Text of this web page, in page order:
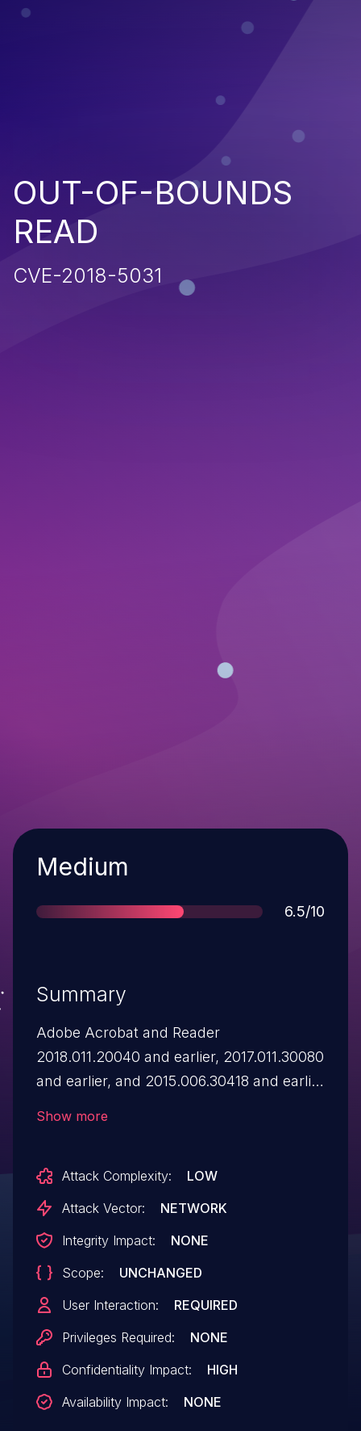
OUT-OF-BOUNDS
READ
CVE-2018-5031
Severity
Medium
Score
6.5/10
Summary
Adobe Acrobat and Reader
2018.011.20040 and earlier, 2017.011.30080
and earlier, and 2015.006.30418 and earlier
Show more
Attack Complexity:
LOW
Attack Vector:
NETWORK
Integrity Impact:
NONE
Scope:
UNCHANGED
User Interaction:
REQUIRED
Privileges Required:
NONE
Confidentiality Impact:
HIGH
Availability Impact:
NONE